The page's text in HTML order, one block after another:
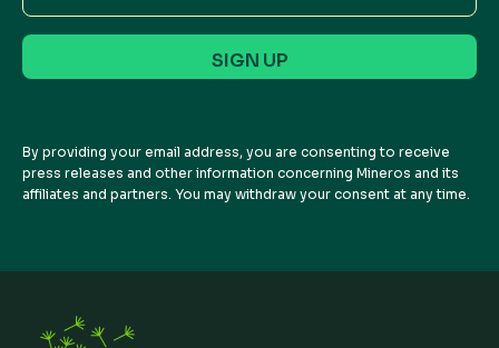
Address
By providing your email address, you are consenting to receive
press releases and other information concerning Mineros and its
affiliates and partners. You may withdraw your consent at any time.